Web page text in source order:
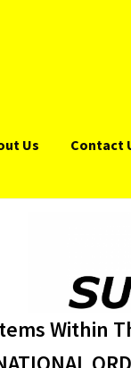
Us Contact
Within